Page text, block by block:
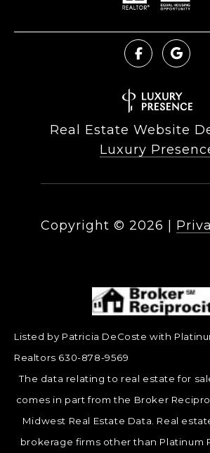
Real Estate Website
Luxury
Copyright © 2026
Listed by Patricia DeCoste with
Realtors 630-878-9569
The data relating to real estate for
comes in part from the Broker
Midwest Real Estate Data. Real
brokerage firms other than Platinum